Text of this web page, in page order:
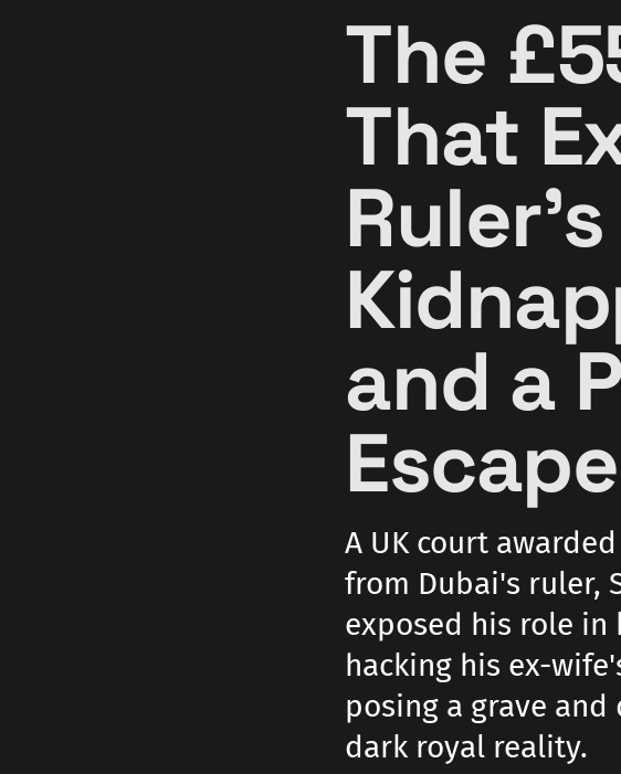
The
That
and a
Escape
A UK court
from Dubai's ruler,
exposed his role
hacking his ex-
posing a grave
dark royal reality.